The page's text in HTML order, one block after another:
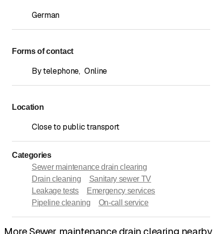
German
Forms of contact
By telephone, Online
Location
Close to public transport
Categories
Sewer maintenance drain clearing
Drain cleaning
Sanitary sewer TV
Leakage tests
Emergency services
Pipeline cleaning
On-call service